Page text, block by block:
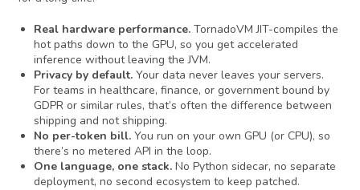
Real hardware performance. TornadoVM JIT-compiles the
hot paths down to the GPU, so you get accelerated
inference without leaving the JVM.
Privacy by default. Your data never leaves your servers.
For teams in healthcare, finance, or government bound by
GDPR or similar rules, that’s often the difference between
shipping and not shipping.
No per-token bill. You run on your own GPU (or CPU), so
there’s no metered API in the loop.
One language, one stack. No Python sidecar, no separate
deployment, no second ecosystem to keep patched.